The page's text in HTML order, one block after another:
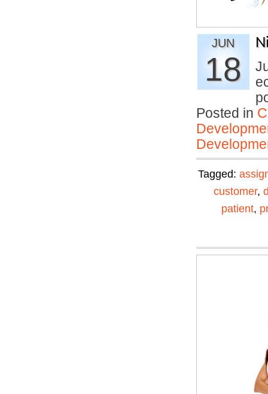
JUN
18
Posted in
Tagged:
customer,
patient,